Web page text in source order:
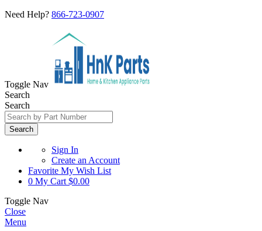
Need Help? 866-723-0907
Toggle Nav
Search
Search
Search
Sign In
Create an Account
Favorite My Wish List
0 My Cart $0.00
Toggle Nav
Close
Menu